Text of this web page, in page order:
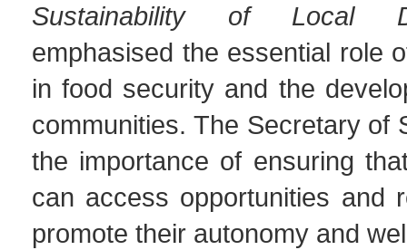
Sustainability of Local
emphasised the essential role
in food security and the
communities. The Secretary of
the importance of ensuring
can access opportunities and
promote their autonomy and